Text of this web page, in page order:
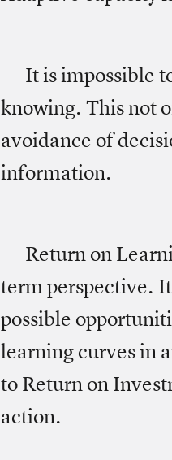
It is impossible
knowing. This not
avoidance of
information.
Return on
term perspective.
possible
learning curves in
to Return on
action.